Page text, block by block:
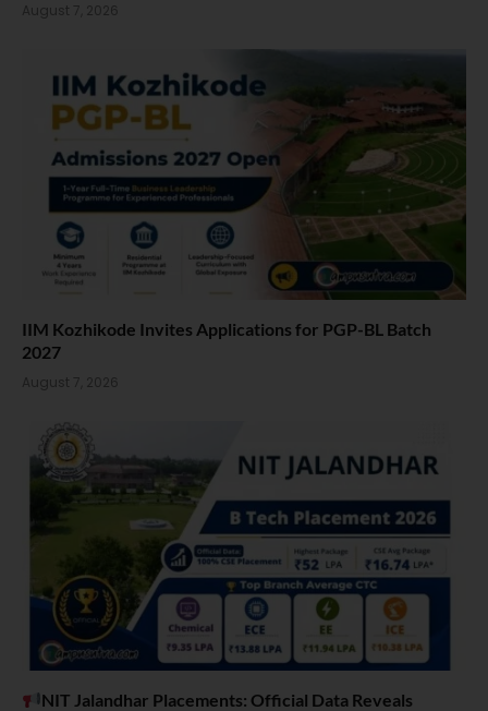
August 7, 2026
IIM Kozhikode Invites Applications for PGP-BL Batch
2027
August 7, 2026
NIT Jalandhar Placements: Official Data Reveals